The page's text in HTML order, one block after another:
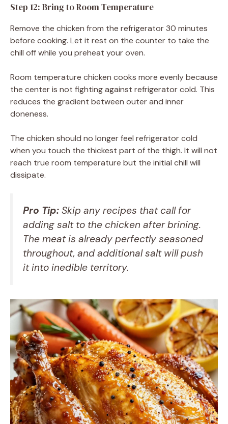
Step 12: Bring to Room Temperature
Remove the chicken from the refrigerator 30 minutes
before cooking. Let it rest on the counter to take the
chill off while you preheat your oven.
Room temperature chicken cooks more evenly because
the center is not fighting against refrigerator cold. This
reduces the gradient between outer and inner
doneness.
The chicken should no longer feel refrigerator cold
when you touch the thickest part of the thigh. It will not
reach true room temperature but the initial chill will
dissipate.
Pro Tip: Skip any recipes that call for
adding salt to the chicken after brining.
The meat is already perfectly seasoned
throughout, and additional salt will push
it into inedible territory.